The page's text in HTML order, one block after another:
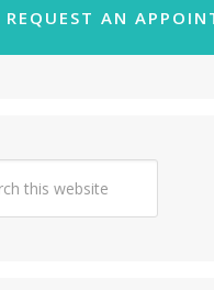
REQUEST AN